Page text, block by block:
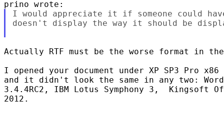
I would appreciate it if someone could
doesn't display the way it should be
Actually RTF must be the worse format in
I opened your document under XP SP3 Pro
and it didn't look the same in any two:
3.4.4RC2, IBM Lotus Symphony 3,  Kingsoft
2012.